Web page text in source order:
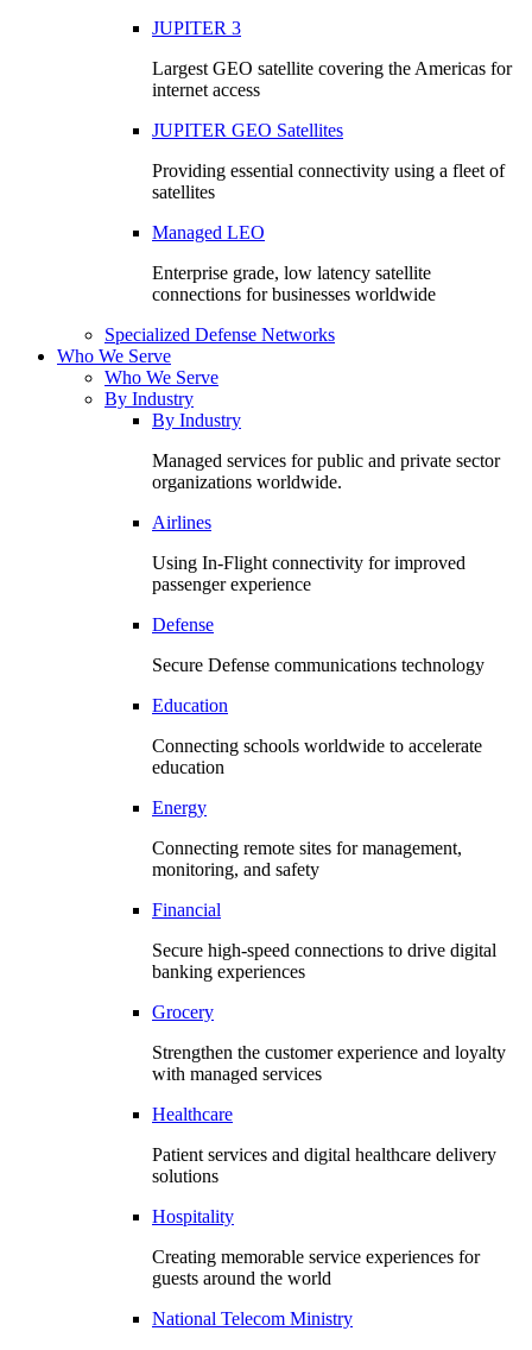
JUPITER 3
Largest GEO satellite covering the Americas for
internet access
JUPITER GEO Satellites
Providing essential connectivity using a fleet of
satellites
Managed LEO
Enterprise grade, low latency satellite
connections for businesses worldwide
Specialized Defense Networks
Who We Serve
Who We Serve
By Industry
By Industry
Managed services for public and private sector
organizations worldwide.
Airlines
Using In-Flight connectivity for improved
passenger experience
Defense
Secure Defense communications technology
Education
Connecting schools worldwide to accelerate
education
Energy
Connecting remote sites for management,
monitoring, and safety
Financial
Secure high-speed connections to drive digital
banking experiences
Grocery
Strengthen the customer experience and loyalty
with managed services
Healthcare
Patient services and digital healthcare delivery
solutions
Hospitality
Creating memorable service experiences for
guests around the world
National Telecom Ministry